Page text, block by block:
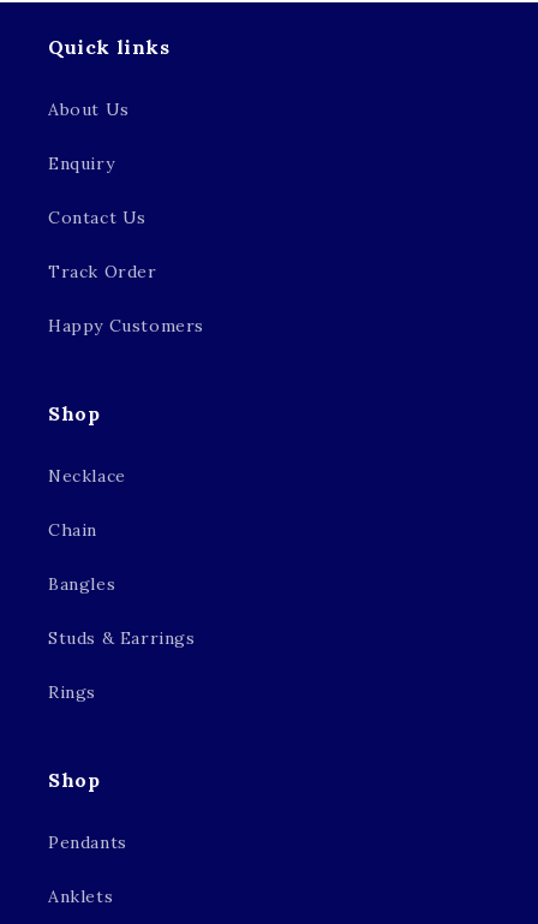
Quick links
About Us
Enquiry
Contact Us
Track Order
Happy Customers
Shop
Necklace
Chain
Bangles
Studs & Earrings
Rings
Shop
Pendants
Anklets